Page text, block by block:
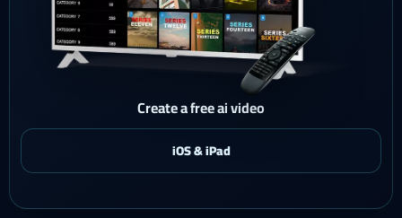
Create a free ai video